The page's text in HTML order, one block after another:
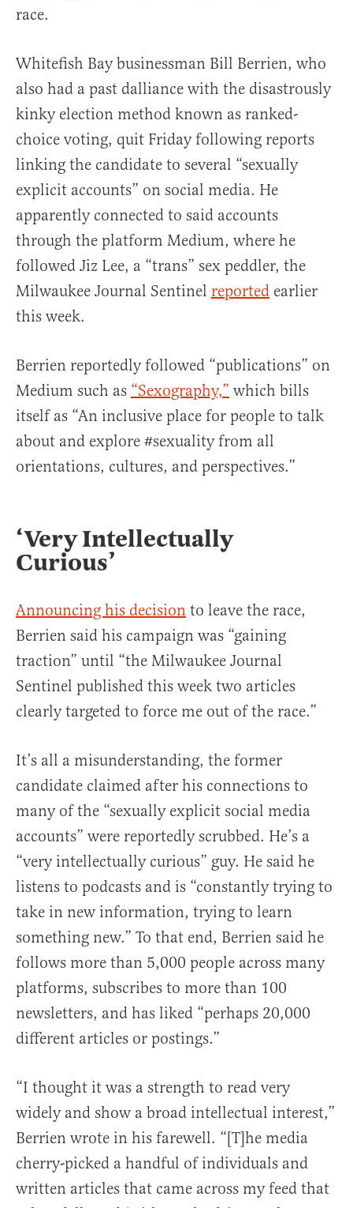
race.
Whitefish Bay businessman Bill Berrien, who
also had a past dalliance with the disastrously
kinky election method known as ranked-
choice voting, quit Friday following reports
linking the candidate to several “sexually
explicit accounts” on social media. He
apparently connected to said accounts
through the platform Medium, where he
followed Jiz Lee, a “trans” sex peddler, the
Milwaukee Journal Sentinel reported earlier
this week.
Berrien reportedly followed “publications” on
Medium such as “Sexography,” which bills
itself as “An inclusive place for people to talk
about and explore #sexuality from all
orientations, cultures, and perspectives.”
‘Very Intellectually
Curious’
Announcing his decision to leave the race,
Berrien said his campaign was “gaining
traction” until “the Milwaukee Journal
Sentinel published this week two articles
clearly targeted to force me out of the race.”
It’s all a misunderstanding, the former
candidate claimed after his connections to
many of the “sexually explicit social media
accounts” were reportedly scrubbed. He’s a
“very intellectually curious” guy. He said he
listens to podcasts and is “constantly trying to
take in new information, trying to learn
something new.” To that end, Berrien said he
follows more than 5,000 people across many
platforms, subscribes to more than 100
newsletters, and has liked “perhaps 20,000
different articles or postings.”
“I thought it was a strength to read very
widely and show a broad intellectual interest,”
Berrien wrote in his farewell. “[T]he media
cherry-picked a handful of individuals and
written articles that came across my feed that